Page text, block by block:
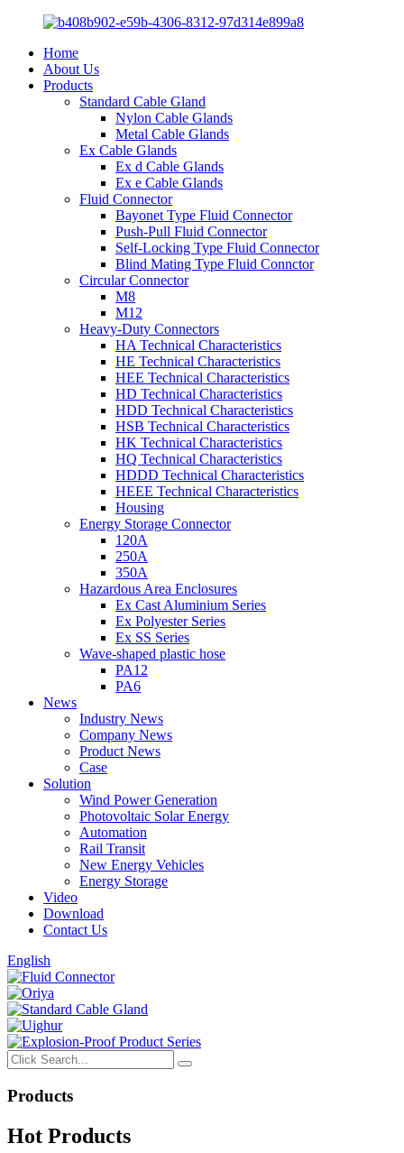
Home
About Us
Products
Standard Cable Gland
Nylon Cable Glands
Metal Cable Glands
Ex Cable Glands
Ex d Cable Glands
Ex e Cable Glands
Fluid Connector
Bayonet Type Fluid Connector
Push-Pull Fluid Connector
Self-Locking Type Fluid Connector
Blind Mating Type Fluid Connctor
Circular Connector
M8
M12
Heavy-Duty Connectors
HA Technical Characteristics
HE Technical Characteristics
HEE Technical Characteristics
HD Technical Characteristics
HDD Technical Characteristics
HSB Technical Characteristics
HK Technical Characteristics
HQ Technical Characteristics
HDDD Technical Characteristics
HEEE Technical Characteristics
Housing
Energy Storage Connector
120A
250A
350A
Hazardous Area Enclosures
Ex Cast Aluminium Series
Ex Polyester Series
Ex SS Series
Wave-shaped plastic hose
PA12
PA6
News
Industry News
Company News
Product News
Case
Solution
Wind Power Generation
Photovoltaic Solar Energy
Automation
Rail Transit
New Energy Vehicles
Energy Storage
Video
Download
Contact Us
English
Products
Hot Products